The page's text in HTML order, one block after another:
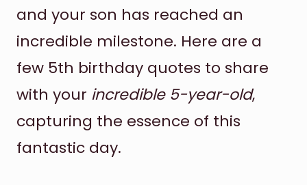
and your son has reached an
incredible milestone. Here are a
few 5th birthday quotes to share
with your incredible 5-year-old,
capturing the essence of this
fantastic day.